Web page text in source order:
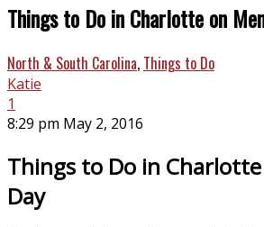
Things to Do in Charlotte on
North & South Carolina, Things to Do
Katie
1
8:29 pm May 2, 2016
Things to Do in
Day